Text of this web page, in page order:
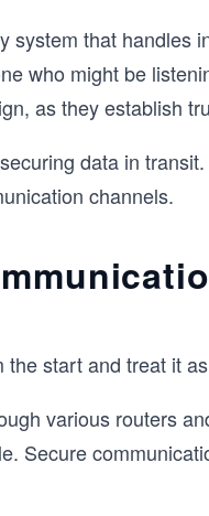
system that handles
who might be
as they establish
data in
channels.
start and treat it
various routers
Secure